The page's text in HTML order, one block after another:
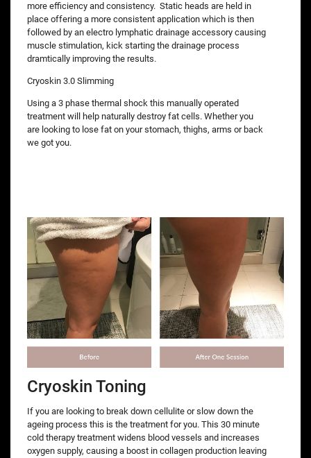
more efficiency and consistency. Static heads are held in
place offering a more consistent application which is then
followed by an electro lymphatic drainage accessory causing
muscle stimulation, kick starting the drainage process
dramtically improving the results.
Cryoskin 3.0 Slimming
Using a 3 phase thermal shock this manually operated
treatment will help naturally destroy fat cells. Whether you
are looking to lose fat on your stomach, thighs, arms or back
we got you.
Cryoskin Toning
If you are looking to break down cellulite or slow down the
ageing process this is the treatment for you. This 30 minute
cold therapy treatment widens blood vessels and increases
oxygen supply, causing a boost in collagen production leaving